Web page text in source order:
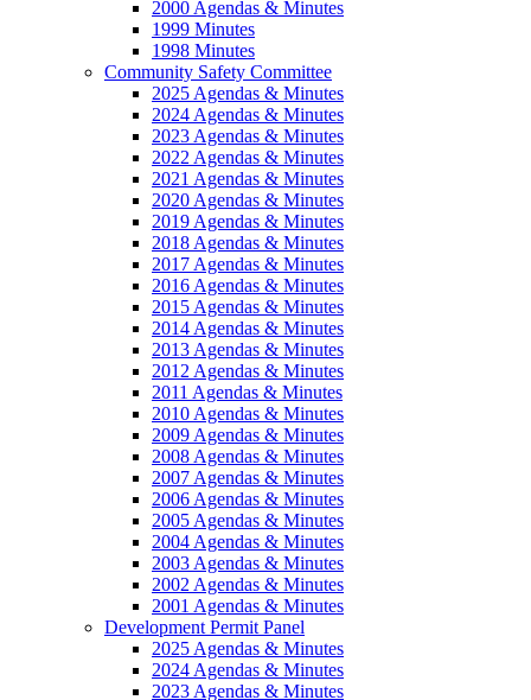
2000 Agendas & Minutes
1999 Minutes
1998 Minutes
Community Safety Committee
2025 Agendas & Minutes
2024 Agendas & Minutes
2023 Agendas & Minutes
2022 Agendas & Minutes
2021 Agendas & Minutes
2020 Agendas & Minutes
2019 Agendas & Minutes
2018 Agendas & Minutes
2017 Agendas & Minutes
2016 Agendas & Minutes
2015 Agendas & Minutes
2014 Agendas & Minutes
2013 Agendas & Minutes
2012 Agendas & Minutes
2011 Agendas & Minutes
2010 Agendas & Minutes
2009 Agendas & Minutes
2008 Agendas & Minutes
2007 Agendas & Minutes
2006 Agendas & Minutes
2005 Agendas & Minutes
2004 Agendas & Minutes
2003 Agendas & Minutes
2002 Agendas & Minutes
2001 Agendas & Minutes
Development Permit Panel
2025 Agendas & Minutes
2024 Agendas & Minutes
2023 Agendas & Minutes